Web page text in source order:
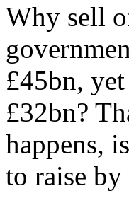
Why sell
£45bn,
£32bn?
happens,
to raise